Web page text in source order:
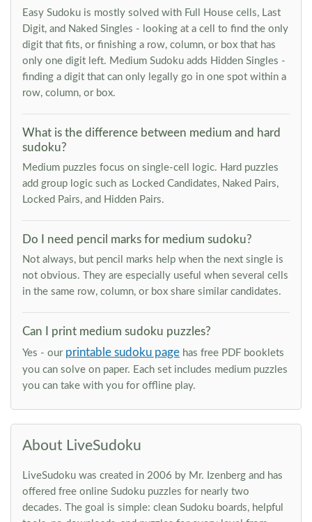
Easy Sudoku is mostly solved with Full House cells, Last
Digit, and Naked Singles - looking at a cell to find the only
digit that fits, or finishing a row, column, or box that has
only one digit left. Medium Sudoku adds Hidden Singles -
finding a digit that can only legally go in one spot within a
row, column, or box.
What is the difference between medium and hard
sudoku?
Medium puzzles focus on single-cell logic. Hard puzzles
add group logic such as Locked Candidates, Naked Pairs,
Locked Pairs, and Hidden Pairs.
Do I need pencil marks for medium sudoku?
Not always, but pencil marks help when the next single is
not obvious. They are especially useful when several cells
in the same row, column, or box share similar candidates.
Can I print medium sudoku puzzles?
Yes - our printable sudoku page has free PDF booklets
you can solve on paper. Each set includes medium puzzles
you can take with you for offline play.
About LiveSudoku
LiveSudoku was created in 2006 by Mr. Izenberg and has
offered free online Sudoku puzzles for nearly two
decades. The goal is simple: clean Sudoku boards, helpful